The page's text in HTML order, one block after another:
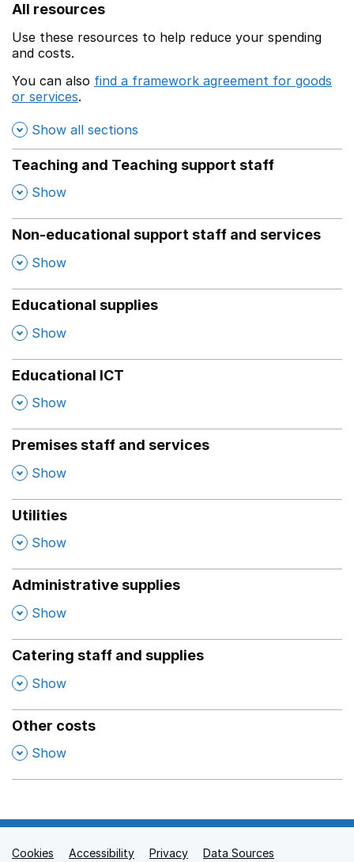
All resources
Use these resources to help reduce your spending
and costs.
You can also find a framework agreement for goods
or services.
Show all sections
Teaching and Teaching support staff
, Show
Non-educational support staff and services
, Show
Educational supplies
, Show
Educational ICT
, Show
Premises staff and services
, Show
Utilities
, Show
Administrative supplies
, Show
Catering staff and supplies
, Show
Other costs
, Show
Support links
Cookies Accessibility Privacy Data Sources